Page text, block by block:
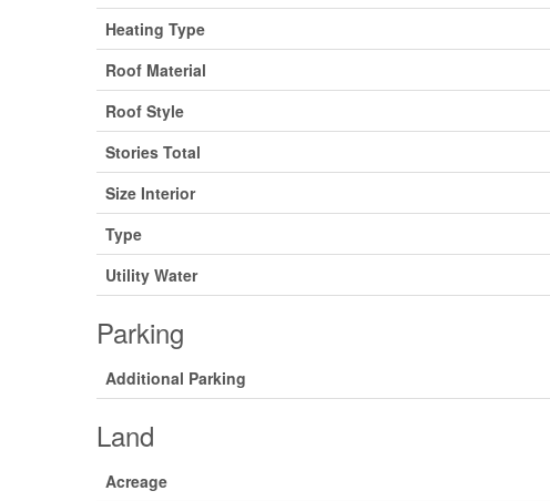
Heating Type
Roof Material
Roof Style
Stories Total
Size Interior
Type
Utility Water
Parking
Additional Parking
Land
Acreage